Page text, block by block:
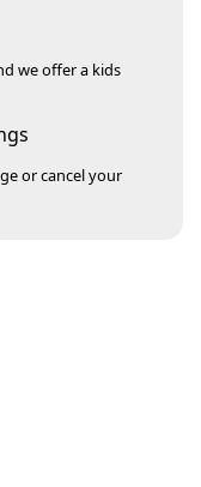
we offer a kids
or cancel your